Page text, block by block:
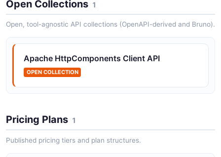
Open Collections 1
Open, tool-agnostic API collections (OpenAPI-derived and Bruno).
Apache HttpComponents Client API
OPEN COLLECTION
Pricing Plans 1
Published pricing tiers and plan structures.